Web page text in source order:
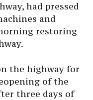
had pressed
and
restoring
the highway for
of the
three days of